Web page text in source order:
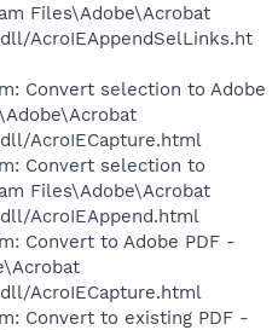
Files\Adobe\Acrobat
AcroIEAppendSelLinks.ht
Convert selection to Adobe
AcroIECapture.html
Convert selection to
Files\Adobe\Acrobat
AcroIEAppend.html
Convert to Adobe PDF -
AcroIECapture.html
Convert to existing PDF -